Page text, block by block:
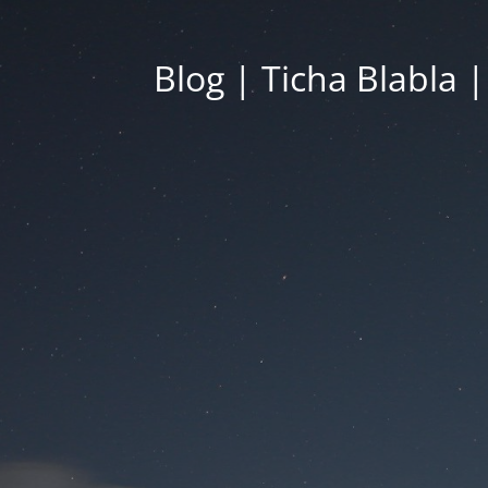
Blog | Ticha Blabla